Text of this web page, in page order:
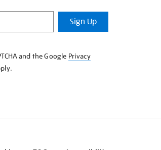
Sign Up
and the Google Privacy